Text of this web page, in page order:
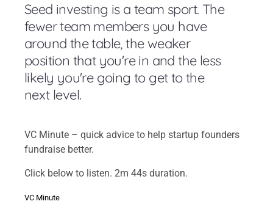
Seed investing is a team sport. The
fewer team members you have
around the table, the weaker
position that you're in and the less
likely you're going to get to the
next level.
VC Minute – quick advice to help startup founders
fundraise better.
Click below to listen. 2m 44s duration.
VC Minute